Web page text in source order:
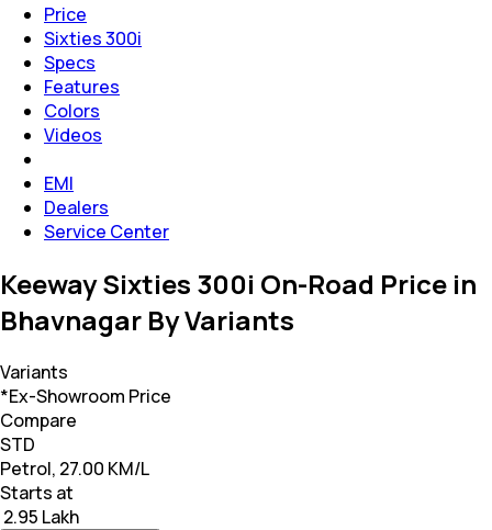
Price
Sixties 300i
Specs
Features
Colors
Videos
EMI
Dealers
Service Center
Keeway Sixties 300i On-Road Price in
Bhavnagar By Variants
Variants
*Ex-Showroom Price
Compare
STD
Petrol, 27.00 KM/L
Starts at
₹ 2.95 Lakh